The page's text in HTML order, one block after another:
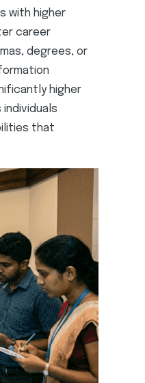
with higher
career
degrees, or
higher
that